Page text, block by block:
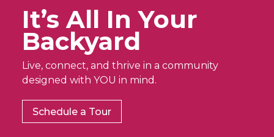
It’s All In Your
Backyard
Live, connect, and thrive in a community
designed with YOU in mind.
Schedule a Tour